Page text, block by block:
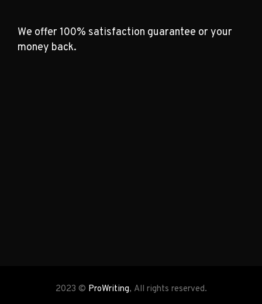
We offer 100% satisfaction guarantee or your
money back.
2023 © ProWriting, All rights reserved.